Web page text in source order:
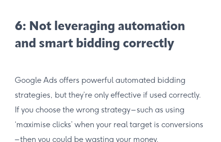
6: Not leveraging automation
and smart bidding correctly
Google Ads offers powerful automated bidding
strategies, but they’re only effective if used correctly.
If you choose the wrong strategy – such as using
‘maximise clicks’ when your real target is conversions
– then you could be wasting your money.